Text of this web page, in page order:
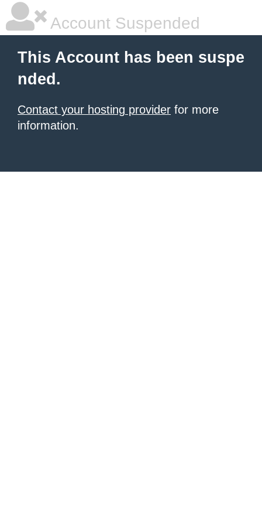
Account Suspended
This Account has been suspe
nded.
Contact your hosting provider for more
information.